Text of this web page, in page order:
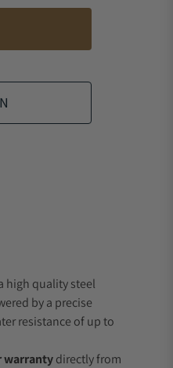
high quality steel
by a precise
resistance of up to
warrantydirectly from